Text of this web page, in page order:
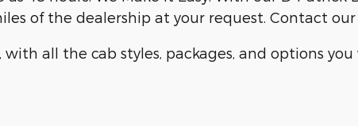
of the dealership at your request. Contact
all the cab styles, packages, and options